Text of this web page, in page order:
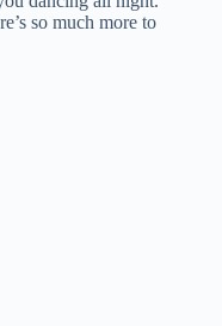
so much more to